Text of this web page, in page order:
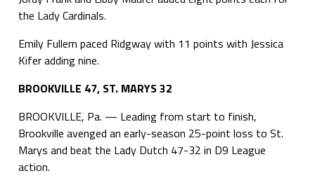
the Lady Cardinals.
Emily Fullem paced Ridgway with 11 points with Jessica
Kifer adding nine.
BROOKVILLE 47, ST. MARYS 32
BROOKVILLE, Pa. — Leading from start to finish,
Brookville avenged an early-season 25-point loss to St.
Marys and beat the Lady Dutch 47-32 in D9 League
action.